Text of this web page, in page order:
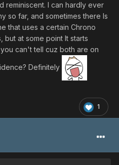
reminiscent. I can hardly ever
so far, and sometimes there Is
that uses a certain Chrono
but at some point It starts
can't tell cuz both are on
Definitely
1